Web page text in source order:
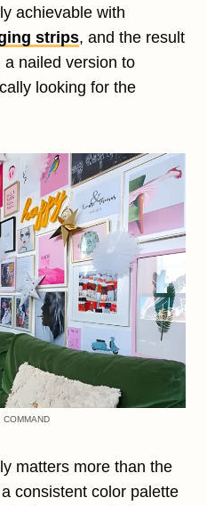
achievable with
strips, and the result
nailed version to
looking for the
COMMAND
matters more than the
consistent color palette